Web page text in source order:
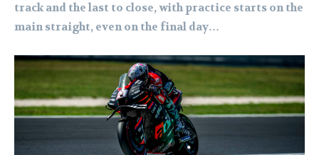
track and the last to close, with practice starts on the
main straight, even on the final day…